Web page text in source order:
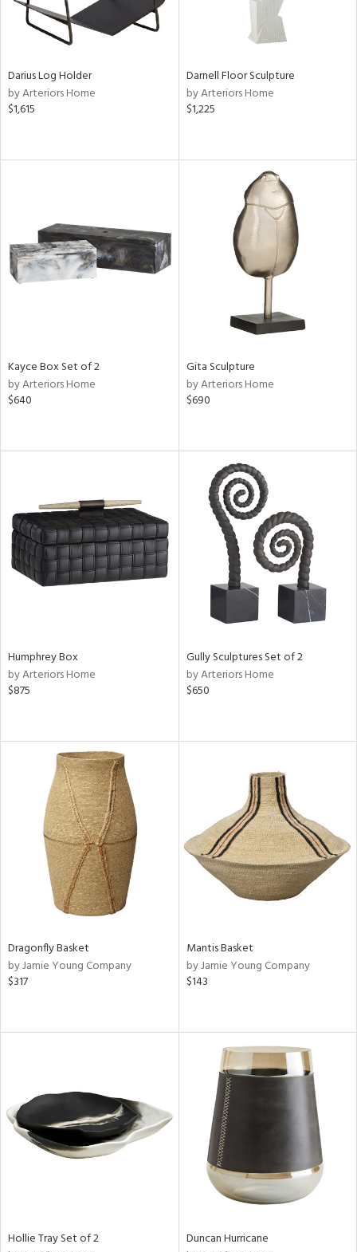
Darius Log Holder
by Arteriors Home
$1,615
Darnell Floor Sculpture
by Arteriors Home
$1,225
Kayce Box Set of 2
by Arteriors Home
$640
Gita Sculpture
by Arteriors Home
$690
Humphrey Box
by Arteriors Home
$875
Gully Sculptures Set of 2
by Arteriors Home
$650
Dragonfly Basket
by Jamie Young Company
$317
Mantis Basket
by Jamie Young Company
$143
Hollie Tray Set of 2
Duncan Hurricane